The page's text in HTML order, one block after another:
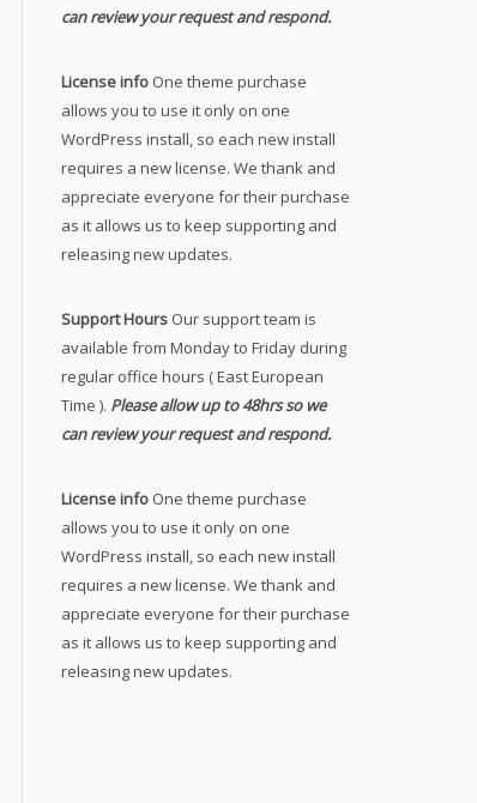
can review your request and respond.
License info One theme purchase
allows you to use it only on one
WordPress install, so each new install
requires a new license. We thank and
appreciate everyone for their purchase
as it allows us to keep supporting and
releasing new updates.
Support Hours Our support team is
available from Monday to Friday during
regular office hours ( East European
Time ). Please allow up to 48hrs so we
can review your request and respond.
License info One theme purchase
allows you to use it only on one
WordPress install, so each new install
requires a new license. We thank and
appreciate everyone for their purchase
as it allows us to keep supporting and
releasing new updates.